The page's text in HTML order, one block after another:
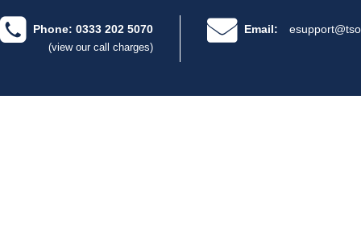
Phone: 0333 202 5070
(view our call charges)
Email: